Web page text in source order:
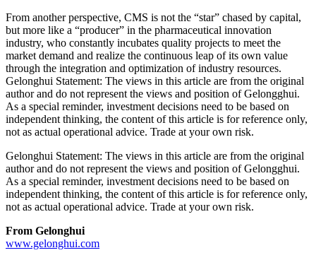
From another perspective, CMS is not the “star” chased by capital,
but more like a “producer” in the pharmaceutical innovation
industry, who constantly incubates quality projects to meet the
market demand and realize the continuous leap of its own value
through the integration and optimization of industry resources.
Gelonghui Statement: The views in this article are from the original
author and do not represent the views and position of Gelongghui.
As a special reminder, investment decisions need to be based on
independent thinking, the content of this article is for reference only,
not as actual operational advice. Trade at your own risk.
Gelonghui Statement: The views in this article are from the original
author and do not represent the views and position of Gelongghui.
As a special reminder, investment decisions need to be based on
independent thinking, the content of this article is for reference only,
not as actual operational advice. Trade at your own risk.
From Gelonghui
www.gelonghui.com